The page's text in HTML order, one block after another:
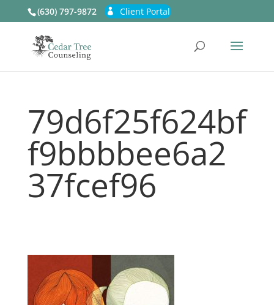
(630) 797-9872 Client Portal
79d6f25f624bf
f9bbbbee6a2
37fcef96